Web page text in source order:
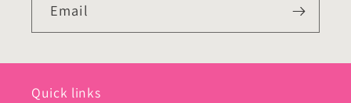
Email
Quick links